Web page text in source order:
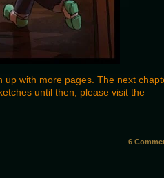
up with more pages. The next
until then, please visit the
6